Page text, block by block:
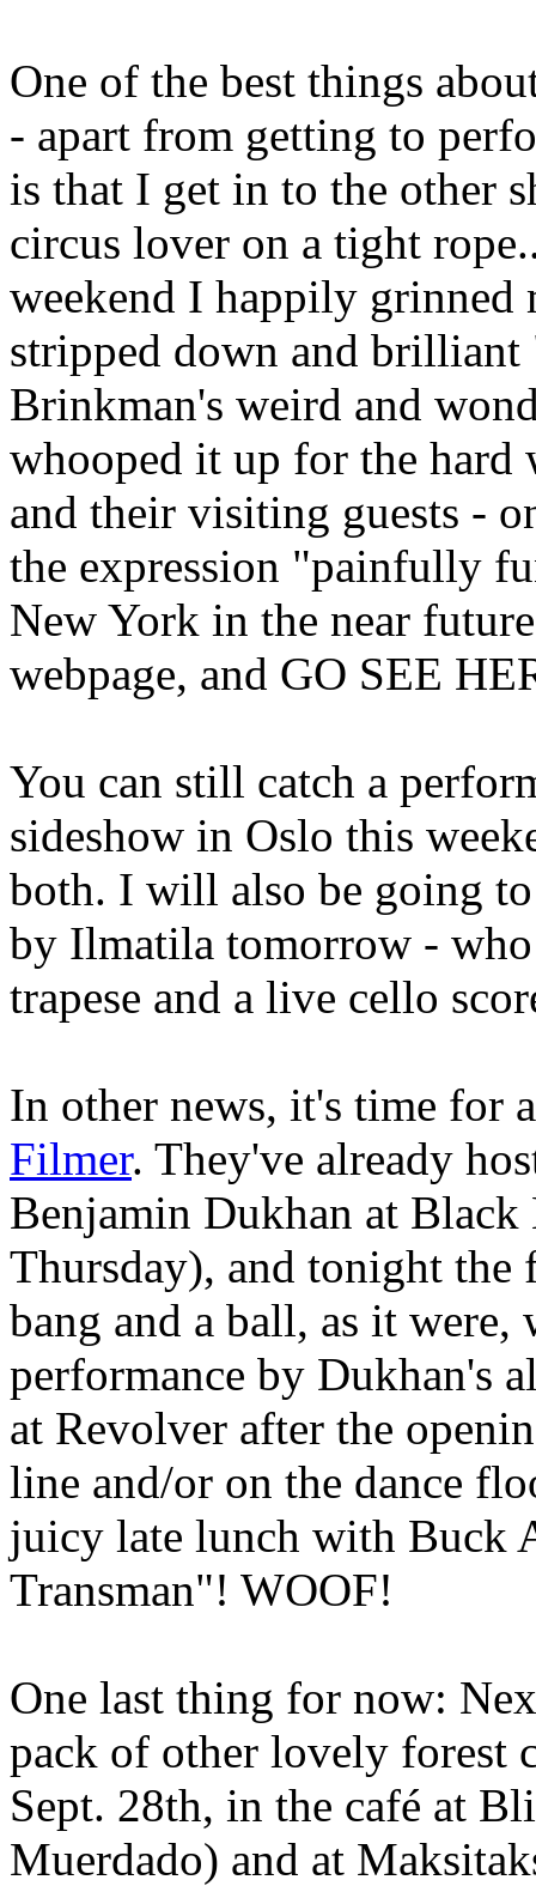
One of the best things
- apart from getting to
is that I get in to the other
circus lover on a tight
weekend I happily grinned
stripped down and brilliant
Brinkman's weird and
whooped it up for the
and their visiting guests -
the expression "painfully
New York in the near
webpage, and GO SEE
You can still catch a
sideshow in Oslo this
both. I will also be going
by Ilmatila tomorrow -
trapese and a live cello
In other news, it's time for
Filmer. They've already
Benjamin Dukhan at Black
Thursday), and tonight
bang and a ball, as it
performance by Dukhan's
at Revolver after the
line and/or on the dance
juicy late lunch with Buck
Transman"! WOOF!
One last thing for now:
pack of other lovely forest
Sept. 28th, in the café at
Muerdado) and at